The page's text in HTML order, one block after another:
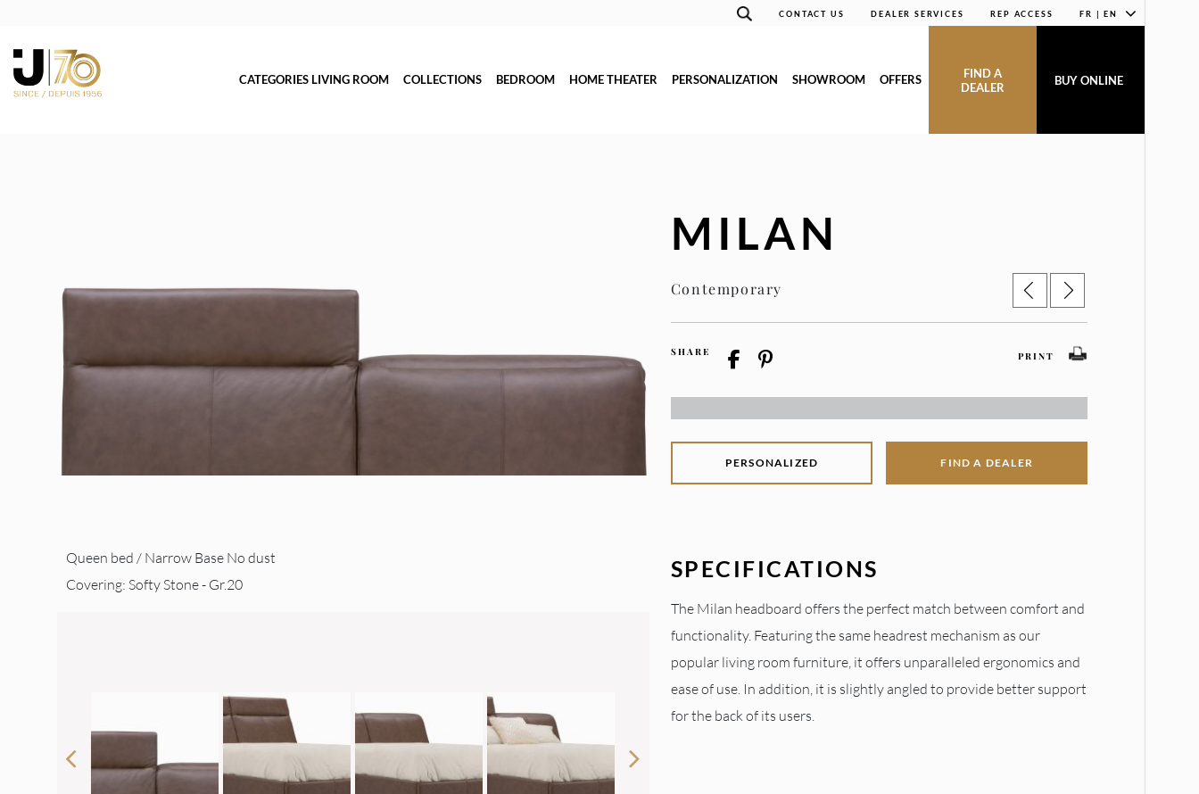
CONTACT US DEALER SERVICES REP ACCESS FR | EN
CATEGORIES LIVING ROOM COLLECTIONS BEDROOM HOME THEATER PERSONALIZATION SHOWROOM OFFERS
FIND A
DEALER
BUY ONLINE
Queen bed / Narrow Base No dust
Covering: Softy Stone - Gr.20
MILAN
Contemporary
SHARE PRINT
PERSONALIZED FIND A DEALER
SPECIFICATIONS
The Milan headboard offers the perfect match between comfort and
functionality. Featuring the same headrest mechanism as our
popular living room furniture, it offers unparalleled ergonomics and
ease of use. In addition, it is slightly angled to provide better support
for the back of its users.